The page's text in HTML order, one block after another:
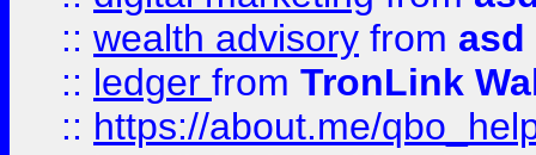
:: wealth advisory from asd
:: ledger from TronLink
:: https://about.me/